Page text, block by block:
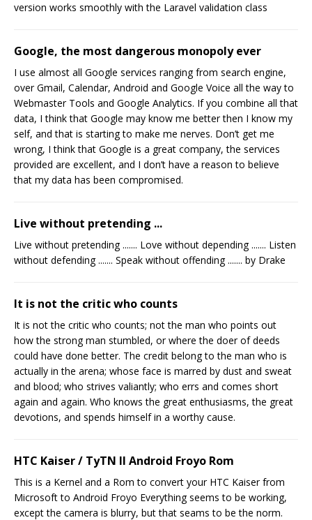
version works smoothly with the Laravel validation class
Google, the most dangerous monopoly ever
I use almost all Google services ranging from search engine,
over Gmail, Calendar, Android and Google Voice all the way to
Webmaster Tools and Google Analytics. If you combine all that
data, I think that Google may know me better then I know my
self, and that is starting to make me nerves. Don’t get me
wrong, I think that Google is a great company, the services
provided are excellent, and I don’t have a reason to believe
that my data has been compromised.
Live without pretending ...
Live without pretending ....... Love without depending ....... Listen
without defending ....... Speak without offending ....... by Drake
It is not the critic who counts
It is not the critic who counts; not the man who points out
how the strong man stumbled, or where the doer of deeds
could have done better. The credit belong to the man who is
actually in the arena; whose face is marred by dust and sweat
and blood; who strives valiantly; who errs and comes short
again and again. Who knows the great enthusiasms, the great
devotions, and spends himself in a worthy cause.
HTC Kaiser / TyTN II Android Froyo Rom
This is a Kernel and a Rom to convert your HTC Kaiser from
Microsoft to Android Froyo Everything seems to be working,
except the camera is blurry, but that seams to be the norm.